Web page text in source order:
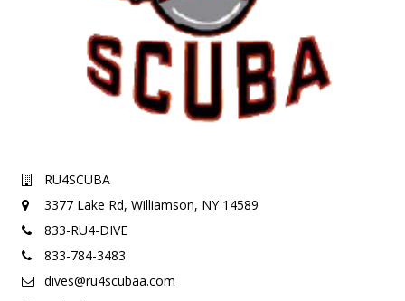
RU4SCUBA
3377 Lake Rd, Williamson, NY 14589
833-RU4-DIVE
833-784-3483
dives@ru4scubaa.com